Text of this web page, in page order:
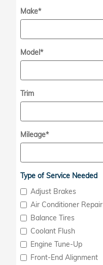
Make*
Model*
Trim
Mileage*
Type of Service Needed
Adjust Brakes
Air Conditioner Repair
Balance Tires
Coolant Flush
Engine Tune-Up
Front-End Alignment